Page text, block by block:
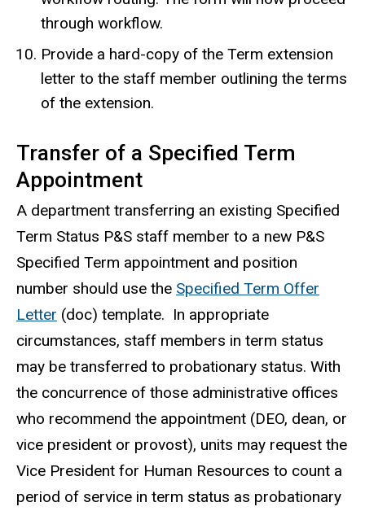
through workflow.
Provide a hard-copy of the Term extension
letter to the staff member outlining the terms
of the extension.
Transfer of a Specified Term
Appointment
A department transferring an existing Specified
Term Status P&S staff member to a new P&S
Specified Term appointment and position
number should use the Specified Term Offer
Letter (doc) template. In appropriate
circumstances, staff members in term status
may be transferred to probationary status. With
the concurrence of those administrative offices
who recommend the appointment (DEO, dean, or
vice president or provost), units may request the
Vice President for Human Resources to count a
period of service in term status as probationary